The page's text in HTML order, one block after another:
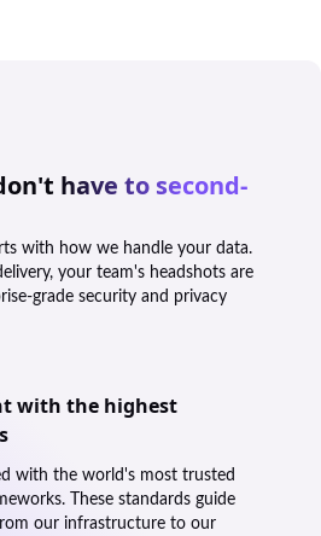
have to second-
with how we handle your data.
your team's headshots are
grade security and privacy
with the highest
with the world's most trusted
These standards guide
our infrastructure to our